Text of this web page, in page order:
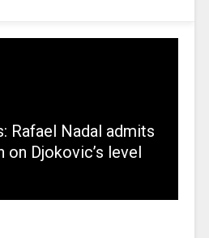
Rafael Nadal admits
on Djokovic’s level